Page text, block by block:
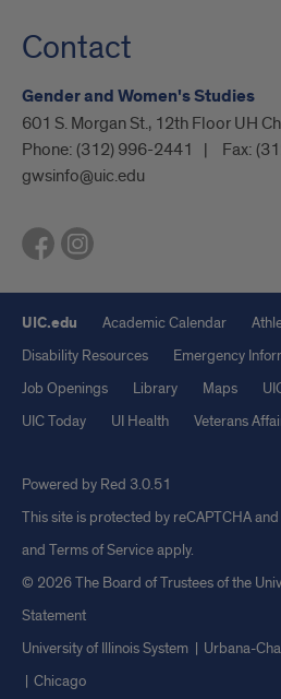
Contact
Gender and Women's Studies
601 S. Morgan St., 12th Floor UH
Phone: (312) 996-2441 Fax:
gwsinfo@uic.edu
UIC.edu Academic Calendar
Disability Resources
Emergency
Job Openings
Library Maps
UIC Today
UI Health Veterans
Powered by Red 3.0.51
This site is protected by reCAPTCHA
and Terms of Serviceapply.
© 2026 The Board of Trustees of the
Statement
University of Illinois System
Urbana-
Chicago